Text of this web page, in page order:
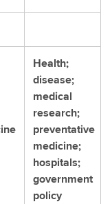
Health;
disease;
medical
research;
preventative
medicine;
hospitals;
government
policy